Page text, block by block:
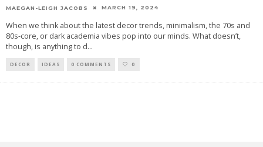
MAEGAN-LEIGH JACOBS MARCH 19, 2024
When we think about the latest decor trends, minimalism, the 70s and
80s-core, or dark academia vibes pop into our minds. What doesn’t,
though, is anything to d...
DECOR IDEAS 0 COMMENTS 0